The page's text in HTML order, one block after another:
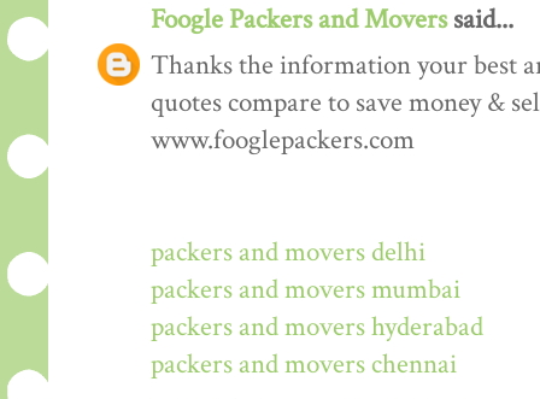
Foogle Packers and Moverssaid...
Thanks the information your best
quotes compare to save money &
www.fooglepackers.com
packers and movers delhi
packers and movers mumbai
packers and movers hyderabad
packers and movers chennai